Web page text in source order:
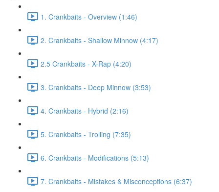
1. Crankbaits - Overview (1:46)
2. Crankbaits - Shallow Minnow (4:17)
2.5 Crankbaits - X-Rap (4:20)
3. Crankbaits - Deep Minnow (3:53)
4. Crankbaits - Hybrid (2:16)
5. Crankbaits - Trolling (7:35)
6. Crankbaits - Modifications (5:13)
7. Crankbaits - Mistakes & Misconceptions (6:37)